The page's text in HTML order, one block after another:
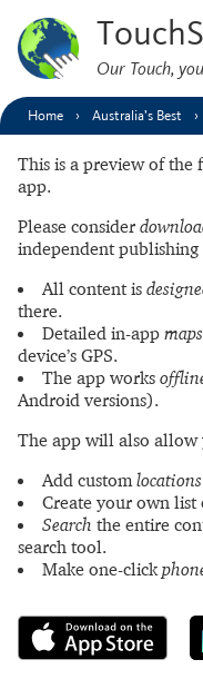
Our Touch,
Home Australia’s Best
This is a preview of
app.
Please consider
independent publishing
All content is
there.
Detailed in-app maps
device’s GPS.
The app works
Android versions).
The app will also allow
Add customlocations
Create your own list
Search the entire
search tool.
Make one-click